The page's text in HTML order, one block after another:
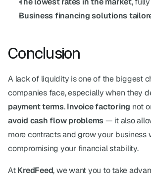
Business financing solutions
Conclusion
A lack of liquidity is one of the biggest
companies face, especially when they
payment terms. Invoice factoring
avoid cash flow problems — it also
more contracts and grow your business
compromising your financial stability.
At KredFeed, we want you to take